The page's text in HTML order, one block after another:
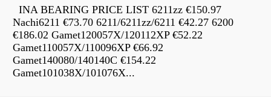
INA BEARING PRICE LIST 6211zz €150.97
Nachi6211 €73.70 6211/6211zz/6211 €42.27 6200
€186.02 Gamet120057X/120112XP €52.22
Gamet110057X/110096XP €66.92
Gamet140080/140140C €154.22
Gamet101038X/101076X...